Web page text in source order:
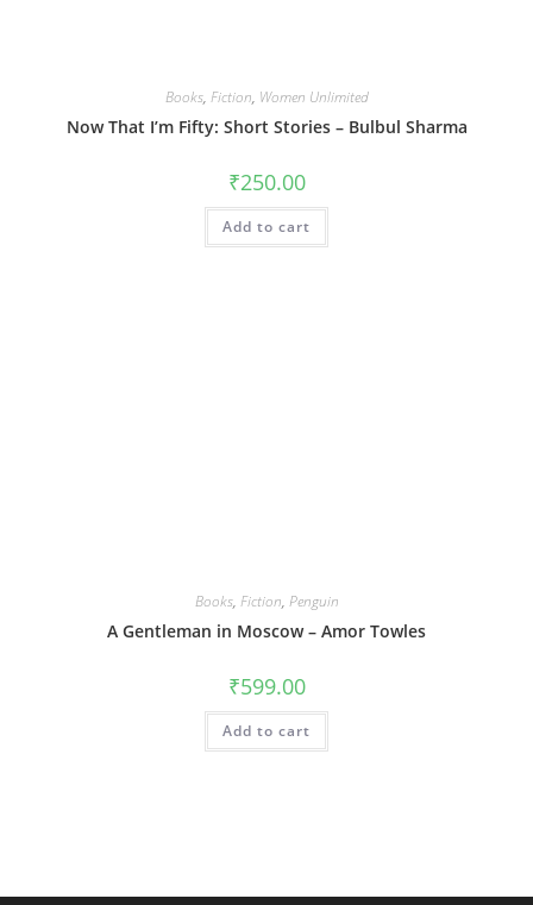
Books, Fiction, Women Unlimited
Now That I’m Fifty: Short Stories – Bulbul Sharma
₹250.00
Add to cart
Books, Fiction, Penguin
A Gentleman in Moscow – Amor Towles
₹599.00
Add to cart